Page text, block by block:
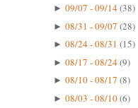
► 09/07 - 09/14(38)
► 08/31 - 09/07 (28)
► 08/24 - 08/31 (15)
► 08/17 - 08/24(9)
► 08/10 - 08/17 (8)
► 08/03 - 08/10(6)